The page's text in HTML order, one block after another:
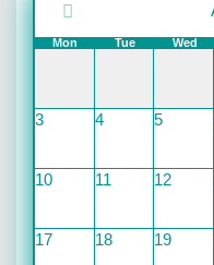
Mon Tue Wed
3 4 5
10 11 12
17 18 19